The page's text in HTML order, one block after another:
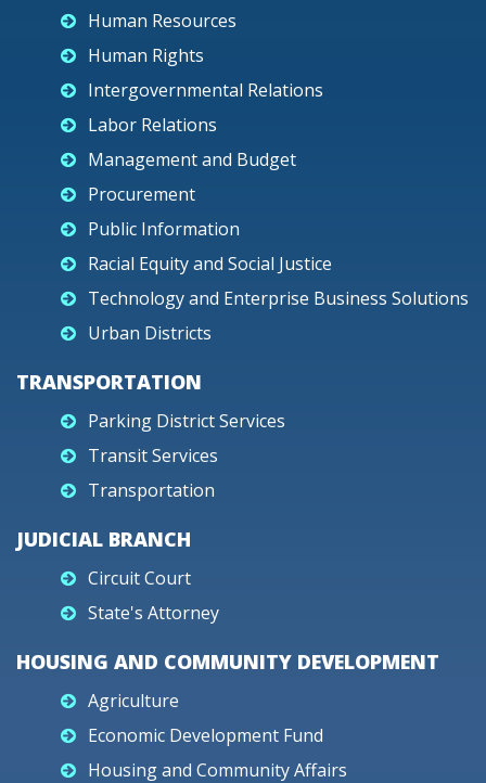
Human Resources
Human Rights
Intergovernmental Relations
Labor Relations
Management and Budget
Procurement
Public Information
Racial Equity and Social Justice
Technology and Enterprise Business Solutions
Urban Districts
TRANSPORTATION
Parking District Services
Transit Services
Transportation
JUDICIAL BRANCH
Circuit Court
State's Attorney
HOUSING AND COMMUNITY DEVELOPMENT
Agriculture
Economic Development Fund
Housing and Community Affairs